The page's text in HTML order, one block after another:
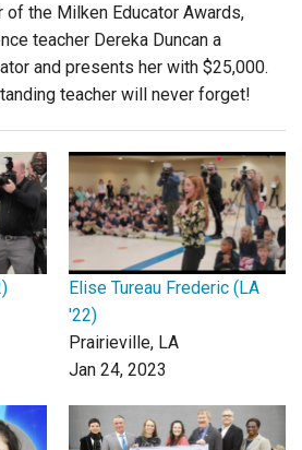
the Milken Educator Awards,
teacher Dereka Duncan a
and presents her with $25,000.
teacher will never forget!
Elise Tureau Frederic (LA
'22)
Prairieville, LA
Jan 24, 2023